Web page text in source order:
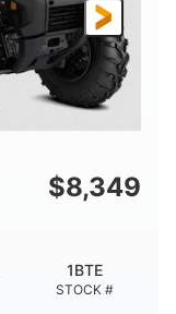
$8,349
STOCK #
1BTE